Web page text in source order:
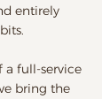
entirely
a full-service
bring the